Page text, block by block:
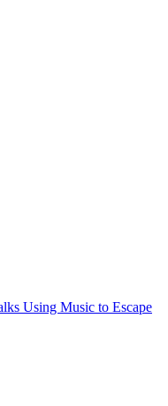
Using Music to Escape